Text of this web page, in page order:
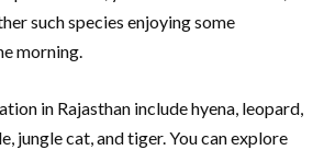
such species enjoying some
morning.
in Rajasthan include hyena, leopard,
jungle cat, and tiger. You can explore